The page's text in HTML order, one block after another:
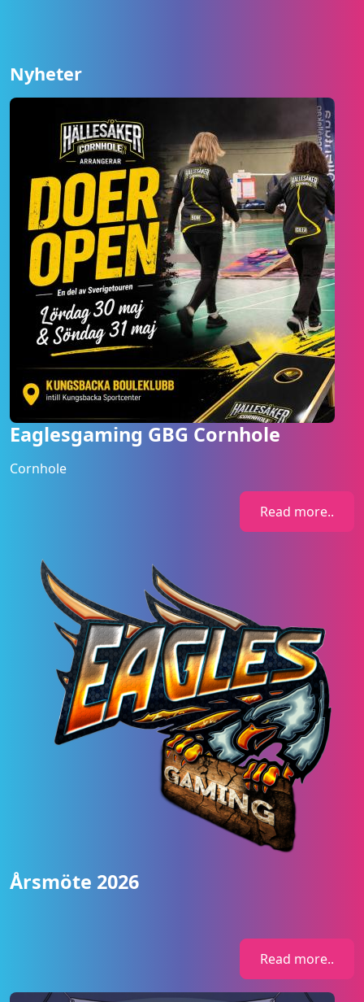
Nyheter
Eaglesgaming GBG Cornhole
Cornhole
Read more..
Årsmöte 2026
Read more..